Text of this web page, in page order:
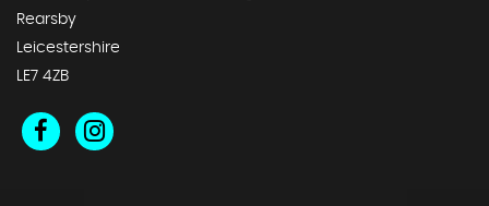
Rearsby
Leicestershire
LE7 4ZB